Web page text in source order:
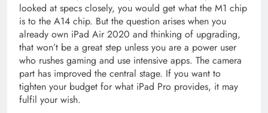
looked at specs closely, you would get what the M1 chip
is to the A14 chip. But the question arises when you
already own iPad Air 2020 and thinking of upgrading,
that won’t be a great step unless you are a power user
who rushes gaming and use intensive apps. The camera
part has improved the central stage. If you want to
tighten your budget for what iPad Pro provides, it may
fulfil your wish.